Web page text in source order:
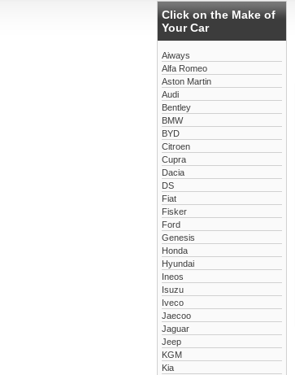
Click on the Make of
Your Car
Aiways
Alfa Romeo
Aston Martin
Audi
Bentley
BMW
BYD
Citroen
Cupra
Dacia
DS
Fiat
Fisker
Ford
Genesis
Honda
Hyundai
Ineos
Isuzu
Iveco
Jaecoo
Jaguar
Jeep
KGM
Kia